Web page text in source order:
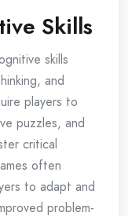
Skills
skills
and
players to
puzzles, and
critical
often
to adapt and
problem-